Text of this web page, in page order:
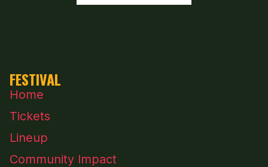
FESTIVAL
Home
Tickets
Lineup
Community Impact